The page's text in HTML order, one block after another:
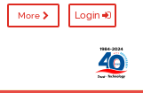
More Login